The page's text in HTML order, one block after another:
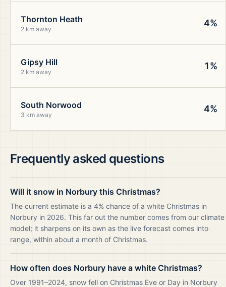
Thornton Heath
2 km away
4%
Gipsy Hill
2 km away
1%
South Norwood
3 km away
4%
Frequently asked questions
Will it snow in Norbury this Christmas?
The current estimate is a 4% chance of a white Christmas in
Norbury in 2026. This far out the number comes from our climate
model; it sharpens on its own as the live forecast comes into
range, within about a month of Christmas.
How often does Norbury have a white Christmas?
Over 1991–2024, snow fell on Christmas Eve or Day in Norbury